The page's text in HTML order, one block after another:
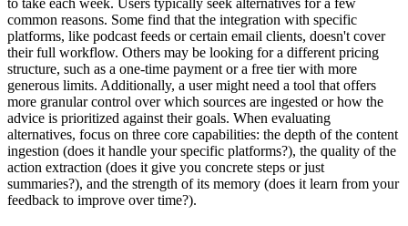
to take each week. Users typically seek alternatives for a few
common reasons. Some find that the integration with specific
platforms, like podcast feeds or certain email clients, doesn't cover
their full workflow. Others may be looking for a different pricing
structure, such as a one-time payment or a free tier with more
generous limits. Additionally, a user might need a tool that offers
more granular control over which sources are ingested or how the
advice is prioritized against their goals. When evaluating
alternatives, focus on three core capabilities: the depth of the content
ingestion (does it handle your specific platforms?), the quality of the
action extraction (does it give you concrete steps or just
summaries?), and the strength of its memory (does it learn from your
feedback to improve over time?).